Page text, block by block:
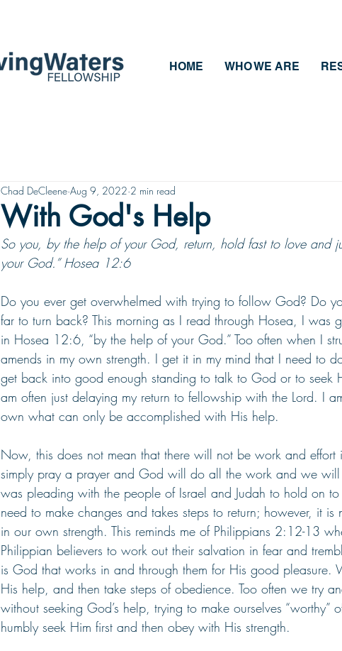
HOME WHO WE ARE
With God's Help
Chad DeCleene Aug 9, 2022 2 min read
So you, by the help of your God, return, hold fast to love and
your God.” Hosea 12:6
Do you ever get overwhelmed with trying to follow God? Do
far to turn back? This morning as I read through Hosea, I was
in Hosea 12:6, “by the help of your God.” Too often when I
amends in my own strength. I get it in my mind that I need to
get back into good enough standing to talk to God or to seek
am often just delaying my return to fellowship with the Lord. I
own what can only be accomplished with His help.
Now, this does not mean that there will not be work and
simply pray a prayer and God will do all the work and we will
was pleading with the people of Israel and Judah to hold on
need to make changes and takes steps to return; however, it
in our own strength. This reminds me of Philippians 2:12-13
Philippian believers to work out their salvation in fear and
is God that works in and through them for His good pleasure.
His help, and then take steps of obedience. Too often we try
without seeking God’s help, trying to make ourselves
humbly seek Him first and then obey with His strength.